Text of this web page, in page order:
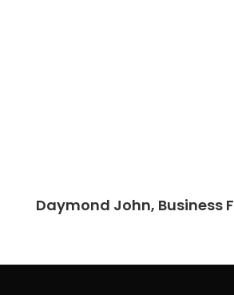
Daymond John, Business